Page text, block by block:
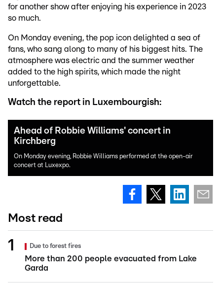
for another show after enjoying his experience in 2023
so much.
On Monday evening, the pop icon delighted a sea of
fans, who sang along to many of his biggest hits. The
atmosphere was electric and the summer weather
added to the high spirits, which made the night
unforgettable.
Watch the report in Luxembourgish:
Ahead of Robbie Williams' concert in
Kirchberg
On Monday evening, Robbie Williams performed at the open-air
concert at Luxexpo.
Most read
Due to forest fires
More than 200 people evacuated from Lake
Garda